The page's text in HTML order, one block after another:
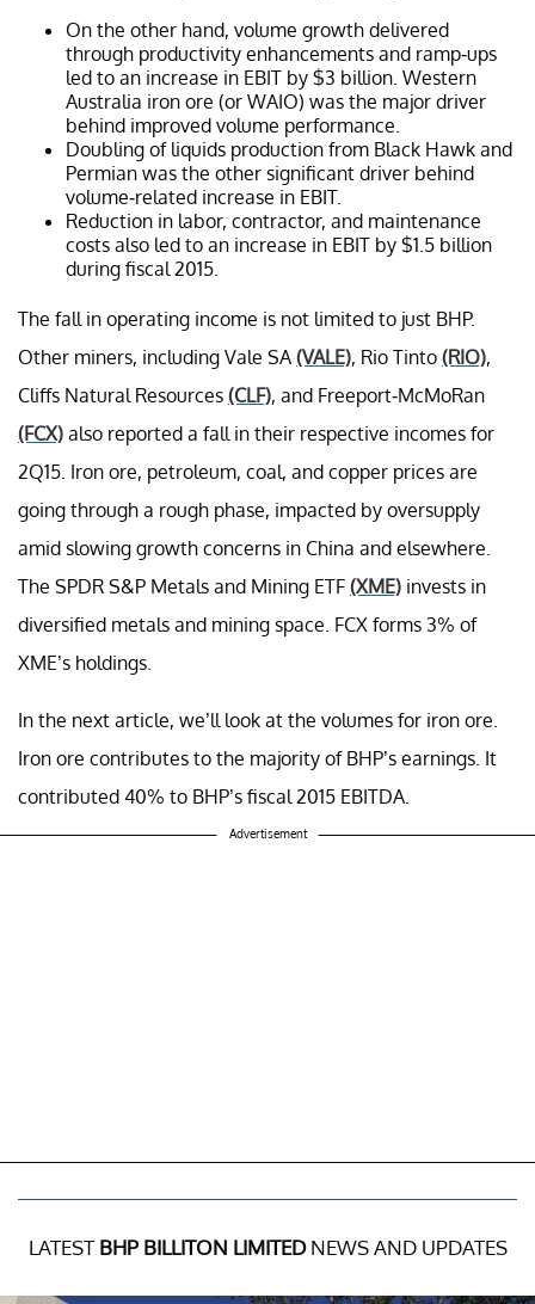
On the other hand, volume growth delivered
through productivity enhancements and ramp-ups
led to an increase in EBIT by $3 billion. Western
Australia iron ore (or WAIO) was the major driver
behind improved volume performance.
Doubling of liquids production from Black Hawk and
Permian was the other significant driver behind
volume-related increase in EBIT.
Reduction in labor, contractor, and maintenance
costs also led to an increase in EBIT by $1.5 billion
during fiscal 2015.
The fall in operating income is not limited to just BHP.
Other miners, including Vale SA (VALE), Rio Tinto (RIO),
Cliffs Natural Resources (CLF), and Freeport-McMoRan
(FCX) also reported a fall in their respective incomes for
2Q15. Iron ore, petroleum, coal, and copper prices are
going through a rough phase, impacted by oversupply
amid slowing growth concerns in China and elsewhere.
The SPDR S&P Metals and Mining ETF (XME) invests in
diversified metals and mining space. FCX forms 3% of
XME’s holdings.
In the next article, we’ll look at the volumes for iron ore.
Iron ore contributes to the majority of BHP’s earnings. It
contributed 40% to BHP’s fiscal 2015 EBITDA.
Advertisement
LATEST BHP BILLITON LIMITEDNEWS AND UPDATES